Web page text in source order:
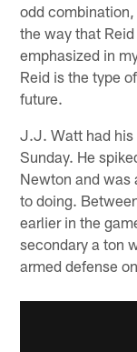
odd
the way that
emphasized in
Reid is the type
future.
J.J. Watt had his
Sunday. He
Newton and was
to doing.
earlier in the
secondary a ton
armed defense